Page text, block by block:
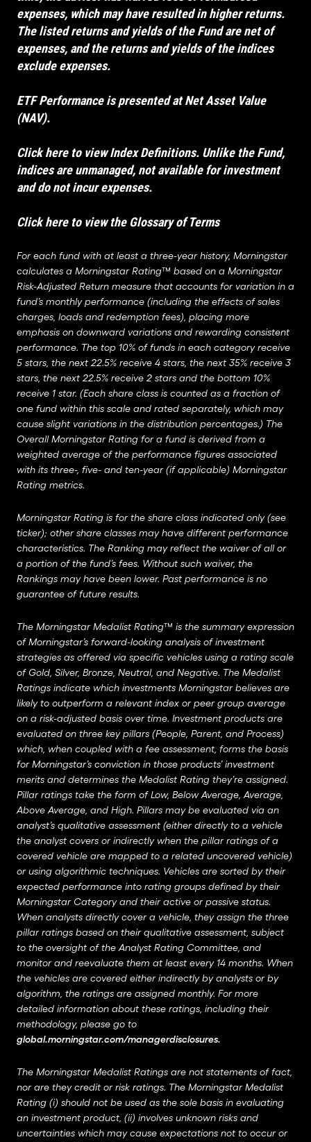
expenses, which may have resulted in higher returns.
The listed returns and yields of the Fund are net of
expenses, and the returns and yields of the indices
exclude expenses.
ETF Performance is presented at Net Asset Value
(NAV).
Click here to view Index Definitions. Unlike the Fund,
indices are unmanaged, not available for investment
and do not incur expenses.
Click here to view the Glossary of Terms
For each fund with at least a three-year history, Morningstar
calculates a Morningstar Rating™ based on a Morningstar
Risk-Adjusted Return measure that accounts for variation in a
fund’s monthly performance (including the effects of sales
charges, loads and redemption fees), placing more
emphasis on downward variations and rewarding consistent
performance. The top 10% of funds in each category receive
5 stars, the next 22.5% receive 4 stars, the next 35% receive 3
stars, the next 22.5% receive 2 stars and the bottom 10%
receive 1 star. (Each share class is counted as a fraction of
one fund within this scale and rated separately, which may
cause slight variations in the distribution percentages.) The
Overall Morningstar Rating for a fund is derived from a
weighted average of the performance figures associated
with its three-, five- and ten-year (if applicable) Morningstar
Rating metrics.
Morningstar Rating is for the share class indicated only (see
ticker); other share classes may have different performance
characteristics. The Ranking may reflect the waiver of all or
a portion of the fund’s fees. Without such waiver, the
Rankings may have been lower. Past performance is no
guarantee of future results.
The Morningstar Medalist Rating™ is the summary expression
of Morningstar’s forward-looking analysis of investment
strategies as offered via specific vehicles using a rating scale
of Gold, Silver, Bronze, Neutral, and Negative. The Medalist
Ratings indicate which investments Morningstar believes are
likely to outperform a relevant index or peer group average
on a risk-adjusted basis over time. Investment products are
evaluated on three key pillars (People, Parent, and Process)
which, when coupled with a fee assessment, forms the basis
for Morningstar’s conviction in those products’ investment
merits and determines the Medalist Rating they’re assigned.
Pillar ratings take the form of Low, Below Average, Average,
Above Average, and High. Pillars may be evaluated via an
analyst’s qualitative assessment (either directly to a vehicle
the analyst covers or indirectly when the pillar ratings of a
covered vehicle are mapped to a related uncovered vehicle)
or using algorithmic techniques. Vehicles are sorted by their
expected performance into rating groups defined by their
Morningstar Category and their active or passive status.
When analysts directly cover a vehicle, they assign the three
pillar ratings based on their qualitative assessment, subject
to the oversight of the Analyst Rating Committee, and
monitor and reevaluate them at least every 14 months. When
the vehicles are covered either indirectly by analysts or by
algorithm, the ratings are assigned monthly. For more
detailed information about these ratings, including their
methodology, please go to
global.morningstar.com/managerdisclosures.
The Morningstar Medalist Ratings are not statements of fact,
nor are they credit or risk ratings. The Morningstar Medalist
Rating (i) should not be used as the sole basis in evaluating
an investment product, (ii) involves unknown risks and
uncertainties which may cause expectations not to occur or